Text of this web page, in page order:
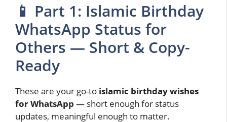
📱 Part 1: Islamic Birthday
WhatsApp Status for
Others — Short & Copy-
Ready
These are your go-to islamic birthday wishes
for WhatsApp — short enough for status
updates, meaningful enough to matter.